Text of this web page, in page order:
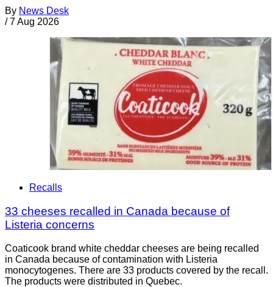
By News Desk
/ 7 Aug 2026
Recalls
33 cheeses recalled in Canada because of
Listeria concerns
Coaticook brand white cheddar cheeses are being recalled
in Canada because of contamination with Listeria
monocytogenes. There are 33 products covered by the recall.
The products were distributed in Quebec.